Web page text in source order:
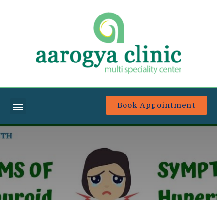
Book Appointment